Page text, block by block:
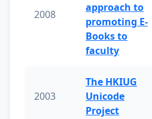
2008
approach to
promoting E-
Books to
faculty
2003
The HKIUG
Unicode
Project